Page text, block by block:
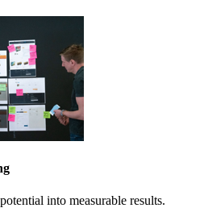
into measurable results.